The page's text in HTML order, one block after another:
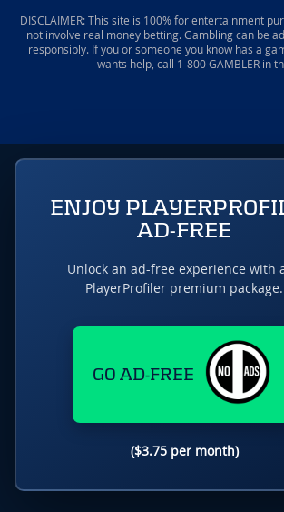
DISCLAIMER: This site is 100% for entertainment
not involve real money betting. Gambling can be
responsibly. If you or someone you know has a
wants help, call 1-800 GAMBLER in
ENJOY
AD-FREE
Unlock an ad-free experience with
PlayerProfiler premium package.
GO AD-FREE
($3.75 per month)